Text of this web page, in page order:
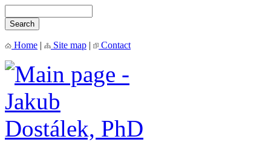
Home | Site map | Contact